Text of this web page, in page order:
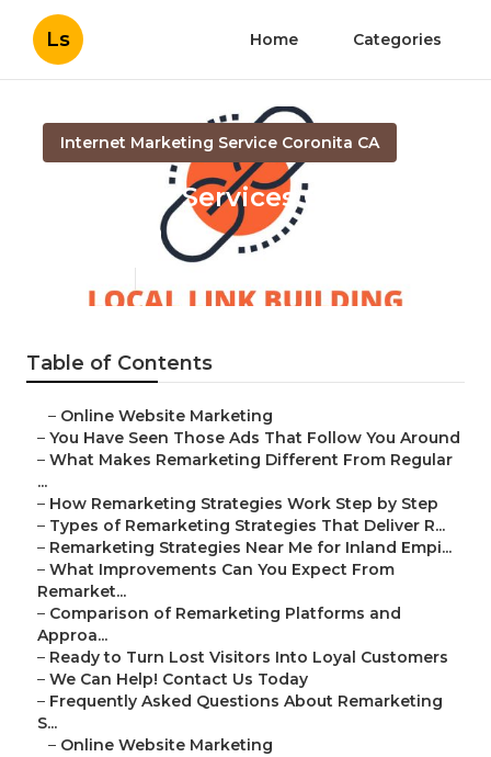
Ls Home Categories
Internet Marketing Service Coronita CA
Local Seo Services Company
Coronita
Table of Contents
– Online Website Marketing
– You Have Seen Those Ads That Follow You Around
– What Makes Remarketing Different From Regular
...
– How Remarketing Strategies Work Step by Step
– Types of Remarketing Strategies That Deliver R...
– Remarketing Strategies Near Me for Inland Empi...
– What Improvements Can You Expect From
Remarket...
– Comparison of Remarketing Platforms and
Approa...
– Ready to Turn Lost Visitors Into Loyal Customers
– We Can Help! Contact Us Today
– Frequently Asked Questions About Remarketing
S...
– Online Website Marketing